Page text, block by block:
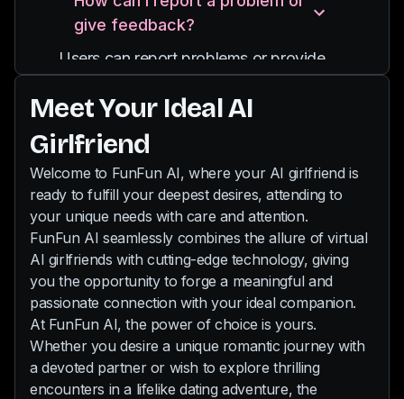
providing diverse experiences and
interactions.
and you can also send pictures to her.
Our chat is uncensored, so even your
wildest desires will be fulfilled by your
new AI partner.
give feedback?
Users can report problems or provide
support@funfun.ai
Meet Your Ideal AI
Girlfriend
Welcome to FunFun AI, where your AI girlfriend is
ready to fulfill your deepest desires, attending to
your unique needs with care and attention.
FunFun AI seamlessly combines the allure of virtual
AI girlfriends with cutting-edge technology, giving
you the opportunity to forge a meaningful and
passionate connection with your ideal companion.
At FunFun AI, the power of choice is yours.
Whether you desire a unique romantic journey with
a devoted partner or wish to explore thrilling
encounters in a lifelike dating adventure, the